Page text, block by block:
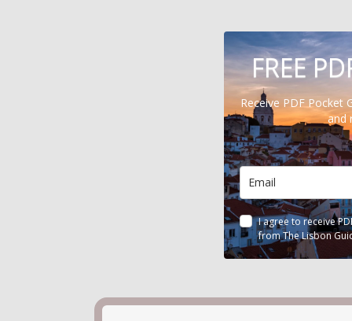
FREE
Receive PDF Pocket
and
I agree to receive
from The Lisbon